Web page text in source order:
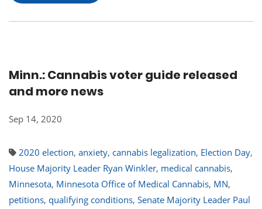
Minn.: Cannabis voter guide released
and more news
Sep 14, 2020
2020 election, anxiety, cannabis legalization, Election Day,
House Majority Leader Ryan Winkler, medical cannabis,
Minnesota, Minnesota Office of Medical Cannabis, MN,
petitions, qualifying conditions, Senate Majority Leader Paul